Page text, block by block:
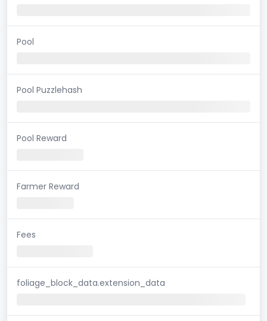
Pool
Pool Puzzlehash
Pool Reward
Farmer Reward
Fees
foliage_block_data.extension_data